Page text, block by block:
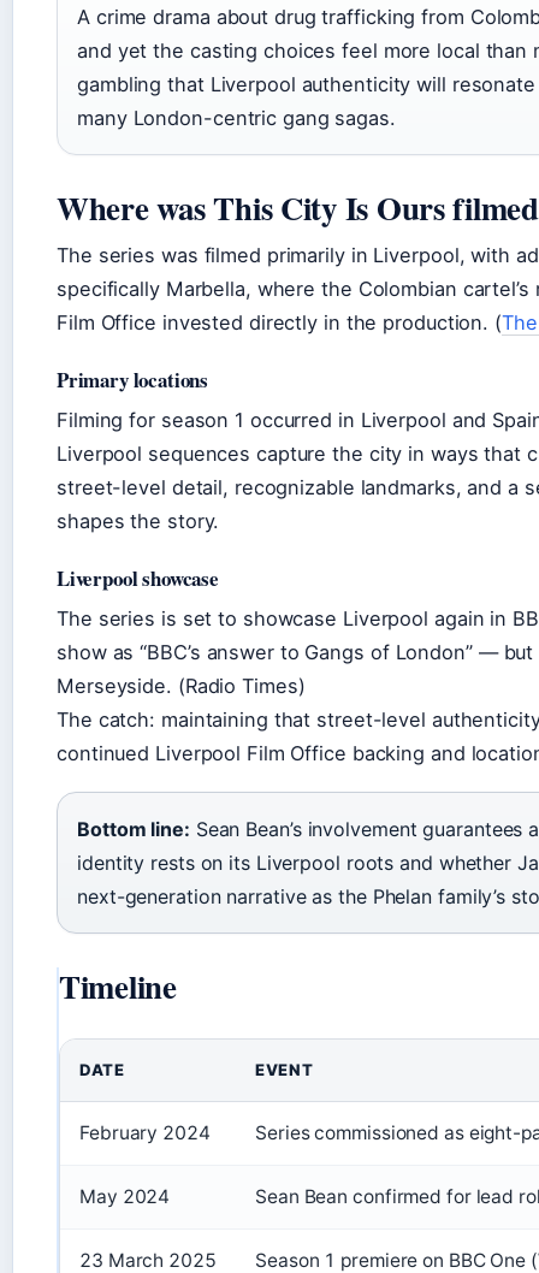
A crime drama about drug trafficking from
and yet the casting choices feel more local than
gambling that Liverpool authenticity will
many London-centric gang sagas.
Where was This City Is Ours
The series was filmed primarily in Liverpool, with
specifically Marbella, where the Colombian
Film Office invested directly in the production. (
Primary locations
Filming for season 1 occurred in Liverpool and
Liverpool sequences capture the city in ways that
street-level detail, recognizable landmarks, and a
shapes the story.
Liverpool showcase
The series is set to showcase Liverpool again in
show as “BBC’s answer to Gangs of London” —
Merseyside. (Radio Times)
The catch: maintaining that street-level
continued Liverpool Film Office backing and
Bottom line: Sean Bean’s involvement guarantees
identity rests on its Liverpool roots and whether
next-generation narrative as the Phelan family’s
Timeline
DATE EVENT
February 2024 Series commissioned as eight-
May 2024 Sean Bean confirmed for lead
23 March 2025 Season 1 premiere on BBC One